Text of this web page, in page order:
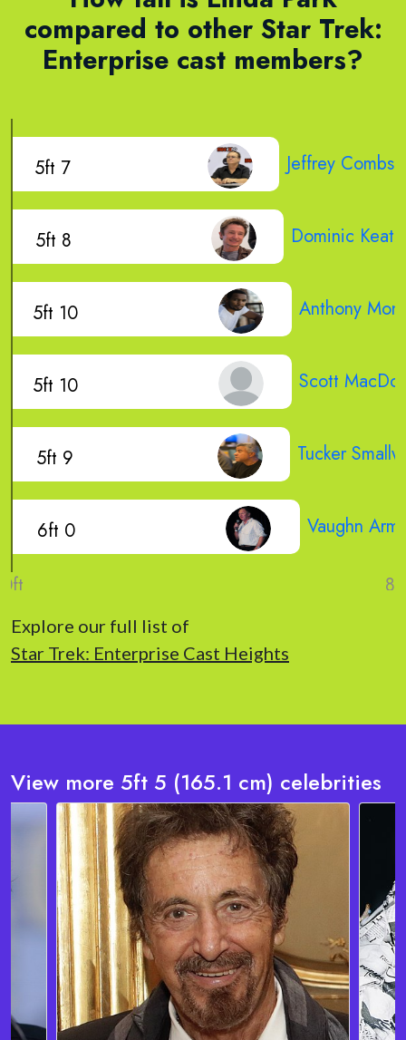
compared to other Star Trek:
Enterprise cast members?
Jeffrey Combs
5ft 7
Dominic
5ft 8
Anthony
5ft 10
Scott
5ft 10
Tucker
5ft 9
Vaughn
6ft 0
Explore our full list of
Star Trek: Enterprise Cast Heights
View more 5ft 5 (165.1 cm) celebrities